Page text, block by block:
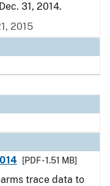
31, 2014.
2015
[PDF - 1.51 MB]
trace data to